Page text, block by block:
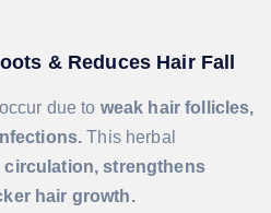
& Reduces Hair Fall
due to weak hair follicles,
This herbal
strengthens
hair growth.